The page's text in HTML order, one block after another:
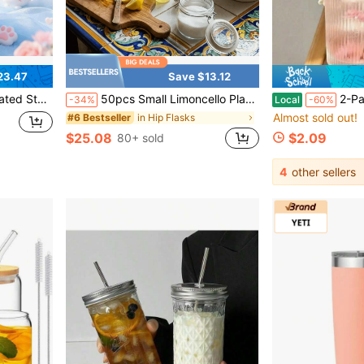
Thanksgiving, Valentine'S Day, Christmas And New Year.
Save $13.12
-34% 50pcs Small Limoncello Plastic Bottles With Gold Lids & Lemon Stickers, Perfect For Summer Coastal Party Favors, Homemade Limoncello Gifts & Italian-Themed Wedding Decor
#6 Bestseller in Hip Flasks
$25.08 80+ sold
Local -60% 2-Pack Ribbed Glass Cups With Lids
Almost sold out!
$2.09
4 other sellers